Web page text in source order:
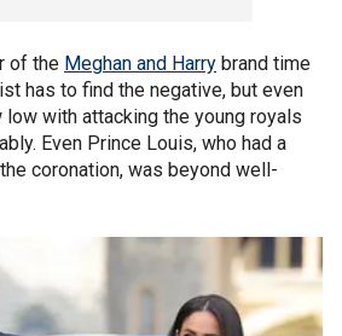
of the Meghan and Harry brand time
has to find the negative, but even
low with attacking the young royals
Even Prince Louis, who had a
coronation, was beyond well-